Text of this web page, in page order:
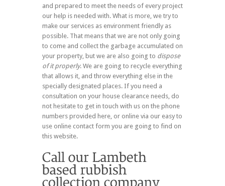
and prepared to meet the needs of every project
our help is needed with. What is more, we try to
make our services as environment friendly as
possible. That means that we are not only going
to come and collect the garbage accumulated on
your property, but we are also going to dispose
of it properly. We are going to recycle everything
that allows it, and throw everything else in the
specially designated places. If you need a
consultation on your house clearance needs, do
not hesitate to get in touch with us on the phone
numbers provided here, or online via our easy to
use online contact form you are going to find on
this website.